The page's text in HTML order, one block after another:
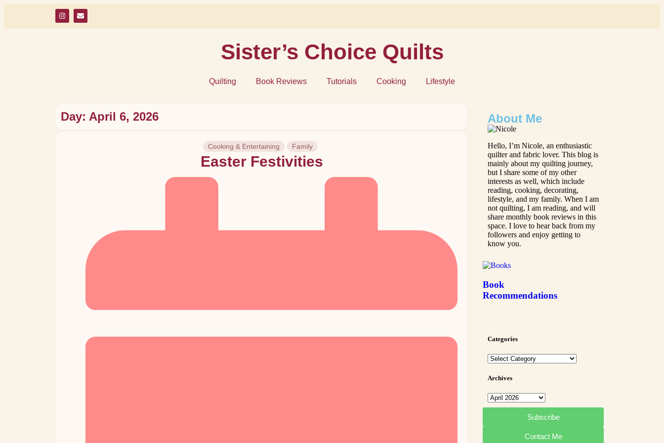
Sister’s Choice Quilts
Quilting Book Reviews Tutorials Cooking Lifestyle
Day: April 6, 2026
Cooking & Entertaining Family
Easter Festivities
About Me
Hello, I’m Nicole, an enthusiastic
quilter and fabric lover. This blog is
mainly about my quilting journey,
but I share some of my other
interests as well, which include
reading, cooking, decorating,
lifestyle, and my family. When I am
not quilting, I am reading, and will
share monthly book reviews in this
space. I love to hear back from my
followers and enjoy getting to
know you.
Book
Recommendations
Categories
Archives
Subscribe
Contact Me